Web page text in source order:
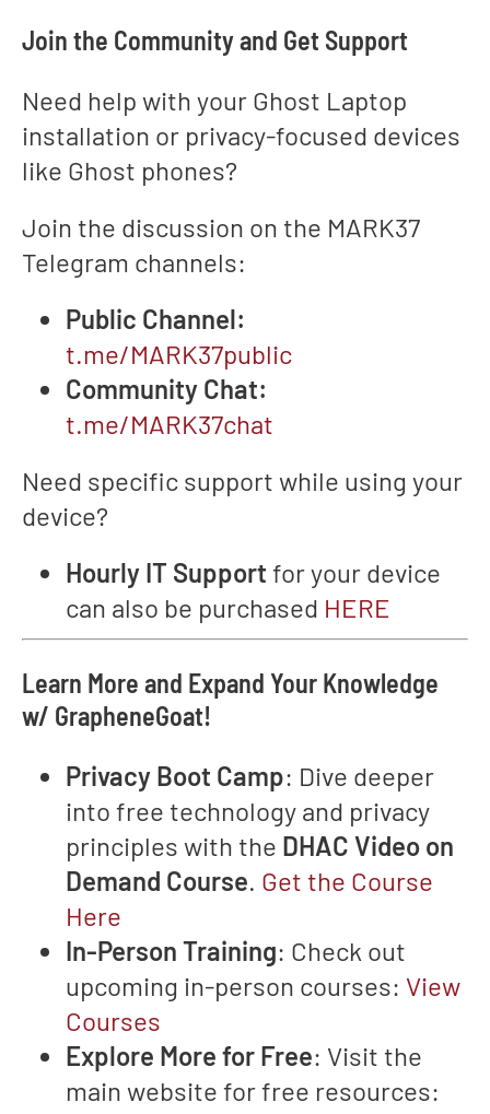
Join the Community and Get Support
Need help with your Ghost Laptop
installation or privacy-focused devices
like Ghost phones?
Join the discussion on the MARK37
Telegram channels:
Public Channel:
t.me/MARK37public
Community Chat:
t.me/MARK37chat
Need specific support while using your
device?
Hourly IT Support for your device
can also be purchased HERE
Learn More and Expand Your Knowledge
w/ GrapheneGoat!
Privacy Boot Camp: Dive deeper
into free technology and privacy
principles with the DHAC Video on
Demand Course. Get the Course
Here
In-Person Training: Check out
upcoming in-person courses: View
Courses
Explore More for Free: Visit the
main website for free resources: